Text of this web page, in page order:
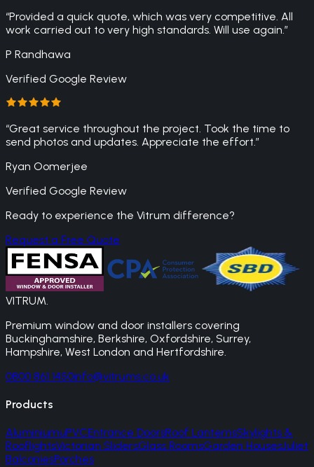
“Provided a quick quote, which was very competitive. All
work carried out to very high standards. Will use again.”
P Randhawa
Verified Google Review
“Great service throughout the project. Took the time to
send photos and updates. Appreciate the effort.”
Ryan Oomerjee
Verified Google Review
Ready to experience the Vitrum difference?
Request a Free Quote
VITRUM.
Premium window and door installers covering
Buckinghamshire, Berkshire, Oxfordshire, Surrey,
Hampshire, West London and Hertfordshire.
0800 861 1450info@vitrums.co.uk
Products
AluminiumuPVCEntrance DoorsRoof LanternsSkylights &
RooflightsVictorian SlidersGlass RoomsGarden HousesJuliet
BalconiesPorches